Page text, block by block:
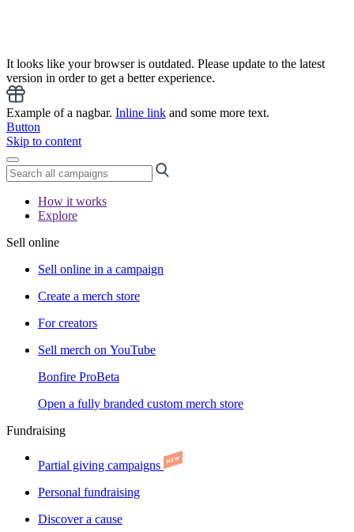
It looks like your browser is outdated. Please update to the latest
version in order to get a better experience.
Example of a nagbar. Inline link and some more text.
Button
Skip to content
How it works
Explore
Sell online
Sell online in a campaign
Create a merch store
For creators
Sell merch on YouTube
Bonfire ProBeta
Open a fully branded custom merch store
Fundraising
Partial giving campaigns
Personal fundraising
Discover a cause